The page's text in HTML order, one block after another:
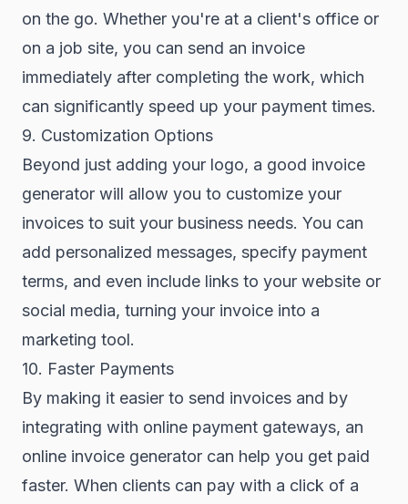
on the go. Whether you're at a client's office or
on a job site, you can send an invoice
immediately after completing the work, which
can significantly speed up your payment times.
9. Customization Options
Beyond just adding your logo, a good invoice
generator will allow you to customize your
invoices to suit your business needs. You can
add personalized messages, specify payment
terms, and even include links to your website or
social media, turning your invoice into a
marketing tool.
10. Faster Payments
By making it easier to send invoices and by
integrating with online payment gateways, an
online invoice generator can help you get paid
faster. When clients can pay with a click of a